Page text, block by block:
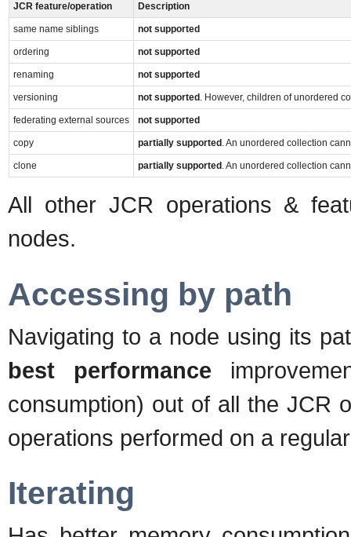
JCR feature/operation Description
same name siblings not supported
ordering not supported
renaming not supported
versioning not supported . However, children of unordered
federating external sources not supported
copy partially supported . An unordered collection
clone partially supported . An unordered collection
All other JCR operations &
nodes.
Accessing by path
Navigating to a node using its
best performance
consumption) out of all the JCR
operations performed on a
Iterating